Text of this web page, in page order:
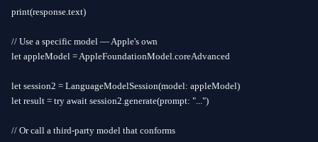
print(response.text)
// Use a specific model — Apple's own
let appleModel = AppleFoundationModel.coreAdvanced
let session2 = LanguageModelSession(model: appleModel)
let result = try await session2.generate(prompt: "...")
// Or call a third-party model that conforms